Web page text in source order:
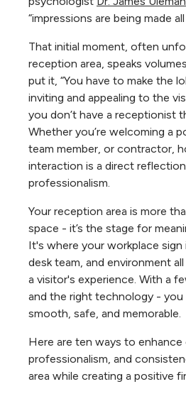
“impressions are being made
That initial moment, often
reception area, speaks
put it, “You have to make the
inviting and appealing to the
you don’t have a receptionist
Whether you’re welcoming a
team member, or contractor,
interaction is a direct
professionalism.
Your reception area is more
space - it’s the stage for
It's where your workplace
desk team, and environment
a visitor's experience. With a
and the right technology - you
smooth, safe, and memorable.
Here are ten ways to
professionalism, and
area while creating a positive